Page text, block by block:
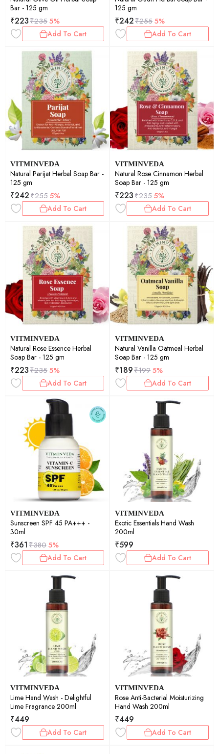
Bar - 125 gm
₹223₹2355%
Add To Cart
125 gm
₹242₹2555%
Add To Cart
VITMINVEDA
Natural Parijat Herbal Soap Bar -
125 gm
₹242₹2555%
Add To Cart
VITMINVEDA
Natural Rose Cinnamon Herbal
Soap Bar - 125 gm
₹223₹2355%
Add To Cart
VITMINVEDA
Natural Rose Essence Herbal
Soap Bar - 125 gm
₹223₹2355%
Add To Cart
VITMINVEDA
Natural Vanilla Oatmeal Herbal
Soap Bar - 125 gm
₹189₹1995%
Add To Cart
VITMINVEDA
Sunscreen SPF 45 PA+++ -
30ml
₹361₹3805%
Add To Cart
VITMINVEDA
Exotic Essentials Hand Wash
200ml
₹599
Add To Cart
VITMINVEDA
Lime Hand Wash - Delightful
Lime Fragrance 200ml
₹449
Add To Cart
VITMINVEDA
Rose Anti-Bacterial Moisturizing
Hand Wash 200ml
₹449
Add To Cart